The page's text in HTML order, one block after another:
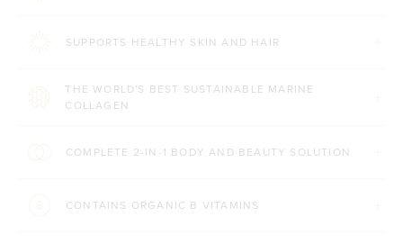
SUPPORTS HEALTHY SKIN AND HAIR
THE WORLD'S BEST SUSTAINABLE MARINE
COLLAGEN
COMPLETE 2-IN-1 BODY AND BEAUTY SOLUTION
CONTAINS ORGANIC B VITAMINS